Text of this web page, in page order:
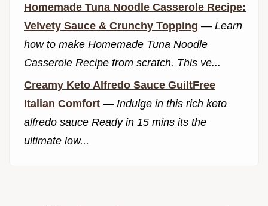
Homemade Tuna Noodle Casserole Recipe:
Velvety Sauce & Crunchy Topping — Learn
how to make Homemade Tuna Noodle
Casserole Recipe from scratch. This ve...
Creamy Keto Alfredo Sauce GuiltFree
Italian Comfort — Indulge in this rich keto
alfredo sauce Ready in 15 mins its the
ultimate low...